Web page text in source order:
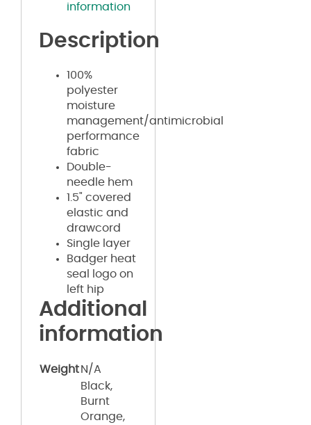
information
Description
100%
polyester
moisture
management/antimicrobial
performance
fabric
Double-
needle hem
1.5" covered
elastic and
drawcord
Single layer
Badger heat
seal logo on
left hip
Additional
information
Weight N/A
Black,
Burnt
Orange,